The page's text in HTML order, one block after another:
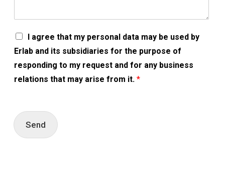
A
c
o
d
P
D
*
I agree that my personal data may be used by
Erlab and its subsidiaries for the purpose of
responding to my request and for any business
relations that may arise from it. *
Send